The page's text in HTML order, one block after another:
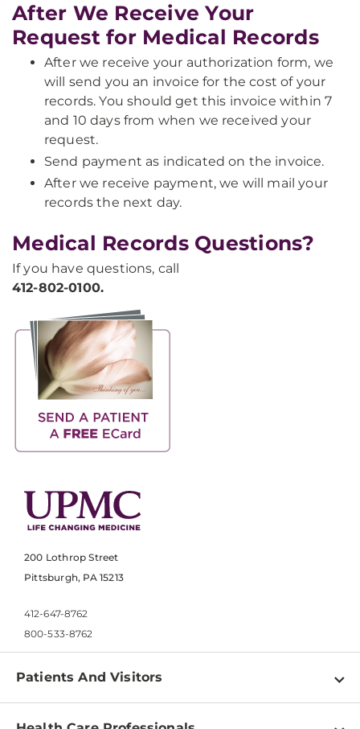
After We Receive Your
Request for Medical Records
After we receive your authorization form, we
will send you an invoice for the cost of your
records. You should get this invoice within 7
and 10 days from when we received your
request.
Send payment as indicated on the invoice.
After we receive payment, we will mail your
records the next day.
Medical Records Questions?
If you have questions, call
412-802-0100.
200 Lothrop Street
Pittsburgh, PA 15213
412-647-8762
800-533-8762
Patients And Visitors
Find a Doctor